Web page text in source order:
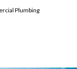
Plumbing